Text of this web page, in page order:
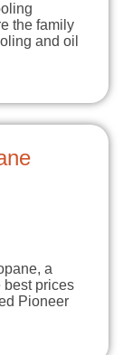
the family
and oil
a
best prices
Pioneer